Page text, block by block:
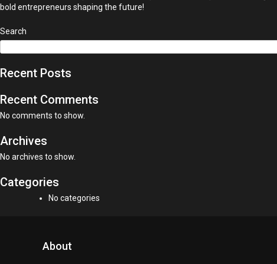
bold entrepreneurs shaping the future!
Search
Recent Posts
Recent Comments
No comments to show.
Archives
No archives to show.
Categories
No categories
About